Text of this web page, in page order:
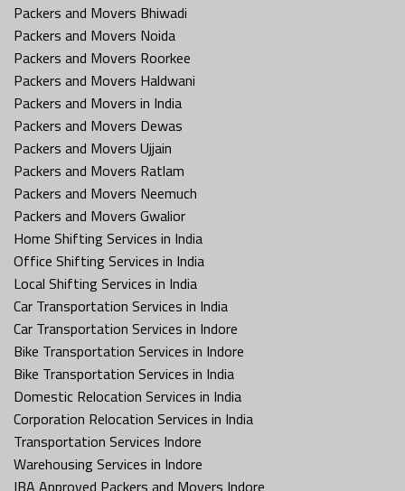
Packers and Movers Bhiwadi
Packers and Movers Noida
Packers and Movers Roorkee
Packers and Movers Haldwani
Packers and Movers in India
Packers and Movers Dewas
Packers and Movers Ujjain
Packers and Movers Ratlam
Packers and Movers Neemuch
Packers and Movers Gwalior
Home Shifting Services in India
Office Shifting Services in India
Local Shifting Services in India
Car Transportation Services in India
Car Transportation Services in Indore
Bike Transportation Services in Indore
Bike Transportation Services in India
Domestic Relocation Services in India
Corporation Relocation Services in India
Transportation Services Indore
Warehousing Services in Indore
IBA Approved Packers and Movers Indore